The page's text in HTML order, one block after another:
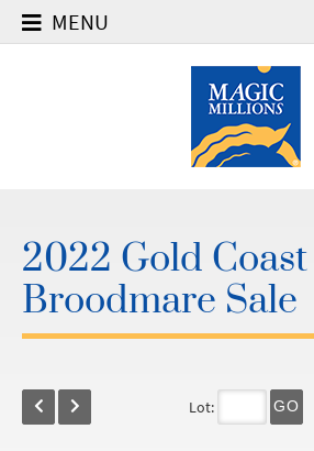
MENU
2022 Gold
Broodmare Sale
Lot: GO